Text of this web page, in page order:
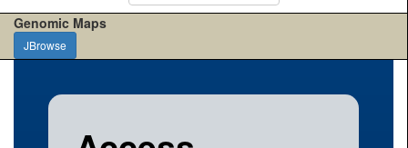
Genomic Maps
JBrowse